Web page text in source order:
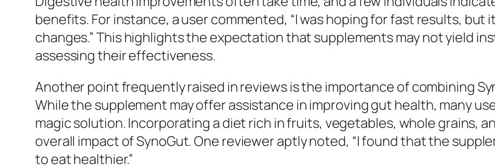
benefits. For instance, a user commented, “I was hoping for fast results, but
changes.” This highlights the expectation that supplements may not yield
assessing their effectiveness.
Another point frequently raised in reviews is the importance of combining
While the supplement may offer assistance in improving gut health, many
magic solution. Incorporating a diet rich in fruits, vegetables, whole grains,
overall impact of SynoGut. One reviewer aptly noted, “I found that the
to eat healthier.”